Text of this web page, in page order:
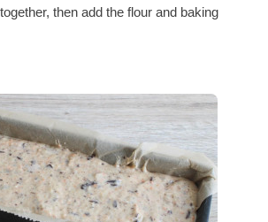
then add the flour and baking